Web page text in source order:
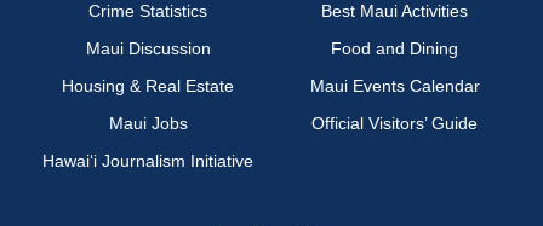
Crime Statistics
Best Maui Activities
Maui Discussion
Food and Dining
Housing & Real Estate
Maui Events Calendar
Maui Jobs
Official Visitors’ Guide
Hawai‘i Journalism Initiative